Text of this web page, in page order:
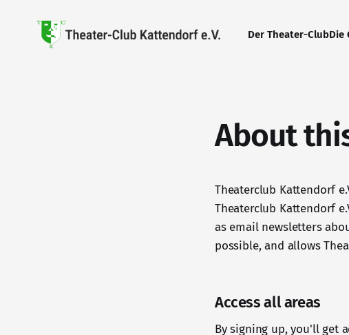
Der Theater-ClubDie
About
Theaterclub Kattendorf
Theaterclub Kattendorf
as email newsletters
possible, and allows
Access all areas
By signing up, you'll get